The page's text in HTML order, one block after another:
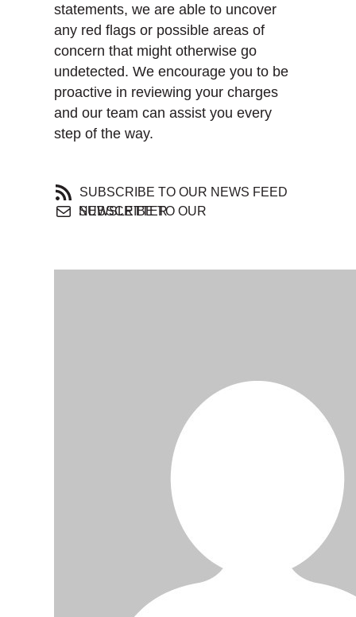
statements, we are able to uncover
any red flags or possible areas of
concern that might otherwise go
undetected. We encourage you to be
proactive in reviewing your charges
and our team can assist you every
step of the way.
SUBSCRIBE TO OUR NEWS FEED
SUBSCRIBE TO OUR NEWSLETTER